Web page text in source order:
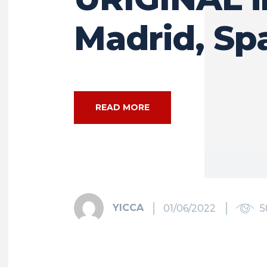
Madrid,
READ MORE
YICCA 01/06/2022